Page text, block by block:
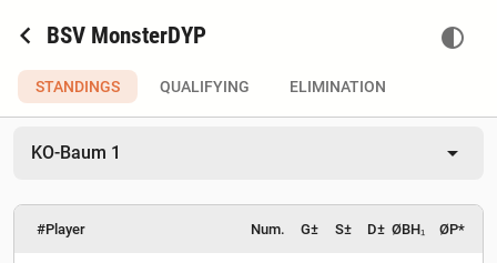
chevron_left BSV MonsterDYP contrast
STANDINGS QUALIFYING ELIMINATION
KO-Baum 1 arrow_drop_down
#Player Num. G± S± D± ØBH₁ ØP*